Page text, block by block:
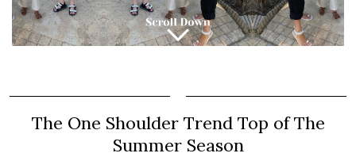
The One Shoulder Trend Top of The
Summer Season